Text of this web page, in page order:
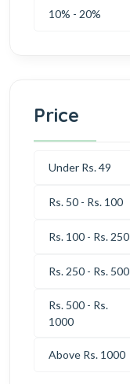
10% - 20%
Price
Under Rs. 49
Rs. 50 - Rs. 100
Rs. 100 - Rs. 250
Rs. 250 - Rs. 500
Rs. 500 - Rs.
1000
Above Rs. 1000